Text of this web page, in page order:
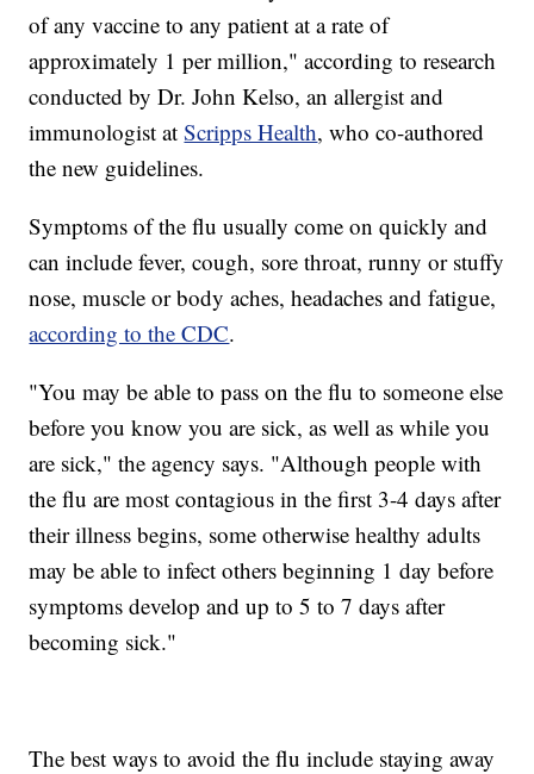
of any vaccine to any patient at a rate of
approximately 1 per million," according to research
conducted by Dr. John Kelso, an allergist and
immunologist atScripps Health, who co-authored
the new guidelines.
Symptoms of the flu usually come on quickly and
can include fever, cough, sore throat, runny or stuffy
nose, muscle or body aches, headaches and fatigue,
according to the CDC.
"You may be able to pass on the flu to someone else
before you know you are sick, as well as while you
are sick," the agency says. "Although people with
the flu are most contagious in the first 3-4 days after
their illness begins, some otherwise healthy adults
may be able to infect others beginning 1 day before
symptoms develop and up to 5 to 7 days after
becoming sick."
The best ways to avoid the flu include staying away